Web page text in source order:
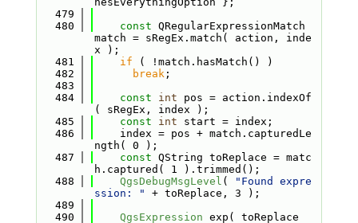
  479
  480
const QRegularExpressionMatch
match = sRegEx.match( action, inde
x );
  481
if ( !match.hasMatch() )
  482
break;
  483
  484
const int pos = action.indexOf
( sRegEx, index );
  485
const int start = index;
  486
    index = pos + match.capturedLe
ngth( 0 );
  487
const QString toReplace = matc
h.captured( 1 ).trimmed();
  488
QgsDebugMsgLevel (
"Found expre
ssion: "
+ toReplace, 3 );
  489
  490
QgsExpression exp( toReplace